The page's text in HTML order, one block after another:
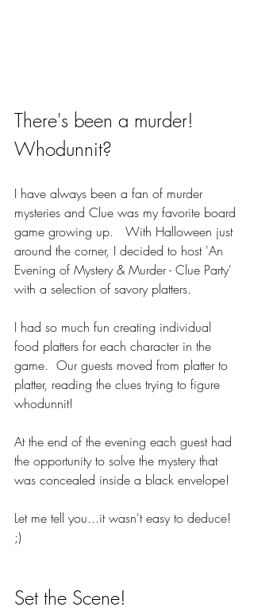
There's been a murder!
Whodunnit?
I have always been a fan of murder
mysteries and Clue was my favorite board
game growing up.   With Halloween just
around the corner, I decided to host 'An
Evening of Mystery & Murder - Clue Party'
with a selection of savory platters.
I had so much fun creating individual
food platters for each character in the
game.  Our guests moved from platter to
platter, reading the clues trying to figure
whodunnit!
At the end of the evening each guest had
the opportunity to solve the mystery that
was concealed inside a black envelope!
Let me tell you...it wasn't easy to deduce!
;)
Set the Scene!